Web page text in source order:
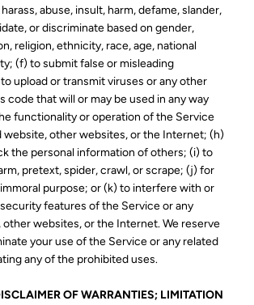
abuse, insult, harm, defame, slander,
or discriminate based on gender,
religion, ethnicity, race, age, national
(f) to submit false or misleading
upload or transmit viruses or any other
code that will or may be used in any way
functionality or operation of the Service
website, other websites, or the Internet; (h)
the personal information of others; (i) to
pretext, spider, crawl, or scrape; (j) for
purpose; or (k) to interfere with or
features of the Service or any
websites, or the Internet. We reserve
your use of the Service or any related
any of the prohibited uses.
OF WARRANTIES; LIMITATION